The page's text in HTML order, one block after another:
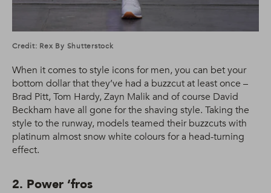
Credit: Rex By Shutterstock
When it comes to style icons for men, you can bet your
bottom dollar that they’ve had a buzzcut at least once –
Brad Pitt, Tom Hardy, Zayn Malik and of course David
Beckham have all gone for the shaving style. Taking the
style to the runway, models teamed their buzzcuts with
platinum almost snow white colours for a head-turning
effect.
2. Power ‘fros